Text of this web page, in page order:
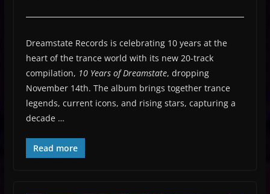
Dreamstate Records is celebrating 10 years at the
heart of the trance world with its new 20-track
compilation, 10 Years of Dreamstate, dropping
November 14th. The album brings together trance
legends, current icons, and rising stars, capturing a
decade …
Read more